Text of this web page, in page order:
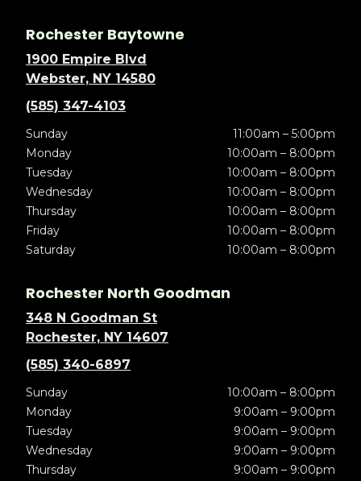
Rochester Baytowne
1900 Empire Blvd
Webster, NY 14580
(585) 347-4103
Sunday
11:00am – 5:00pm
Monday
10:00am – 8:00pm
Tuesday
10:00am – 8:00pm
Wednesday
10:00am – 8:00pm
Thursday
10:00am – 8:00pm
Friday
10:00am – 8:00pm
Saturday
10:00am – 8:00pm
Rochester North Goodman
348 N Goodman St
Rochester, NY 14607
(585) 340-6897
Sunday
10:00am – 8:00pm
Monday
9:00am – 9:00pm
Tuesday
9:00am – 9:00pm
Wednesday
9:00am – 9:00pm
Thursday
9:00am – 9:00pm